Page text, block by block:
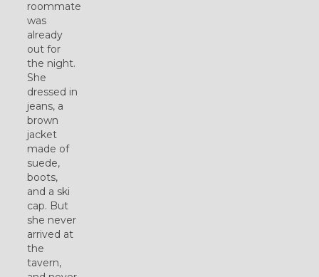
roommate
was
already
out for
the night.
She
dressed in
jeans, a
brown
jacket
made of
suede,
boots,
and a ski
cap. But
she never
arrived at
the
tavern,